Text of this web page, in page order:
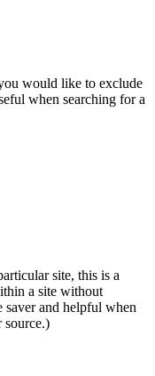
would like to exclude
when searching for a
site, this is a
a site without
and helpful when
source.)